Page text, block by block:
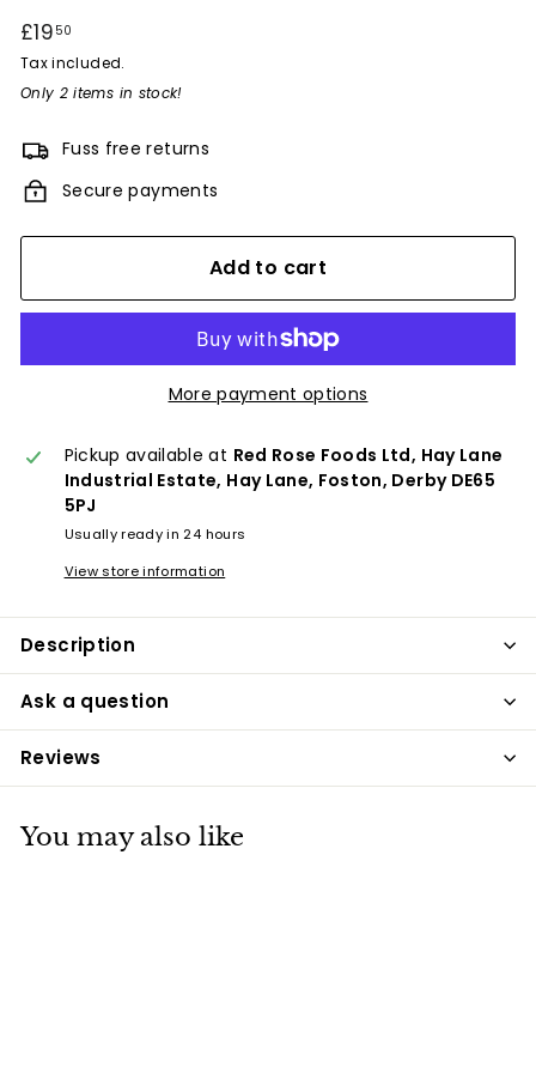
Regular
price
£19 50
Tax included.
Only 2 items in stock!
Fuss free returns
Secure payments
Add to cart
More payment options
Pickup available at Red Rose Foods Ltd, Hay Lane
Industrial Estate, Hay Lane, Foston, Derby DE65
5PJ
Usually ready in 24 hours
View store information
Description
Ask a question
Reviews
You may also like